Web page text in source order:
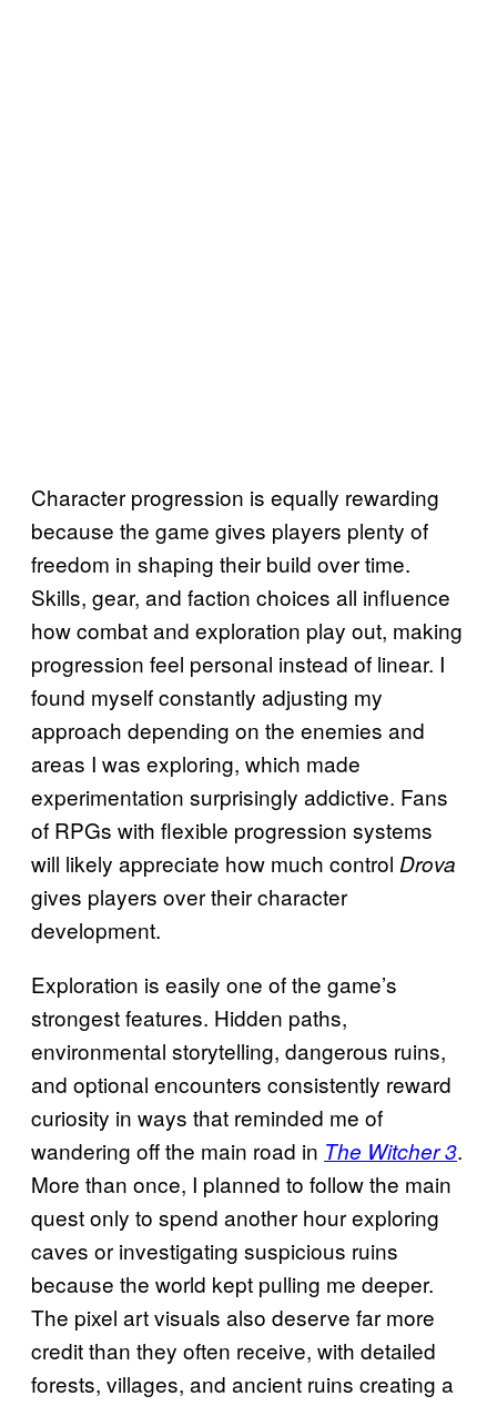
Character progression is equally rewarding
because the game gives players plenty of
freedom in shaping their build over time.
Skills, gear, and faction choices all influence
how combat and exploration play out, making
progression feel personal instead of linear. I
found myself constantly adjusting my
approach depending on the enemies and
areas I was exploring, which made
experimentation surprisingly addictive. Fans
of RPGs with flexible progression systems
will likely appreciate how much control Drova
gives players over their character
development.
Exploration is easily one of the game’s
strongest features. Hidden paths,
environmental storytelling, dangerous ruins,
and optional encounters consistently reward
curiosity in ways that reminded me of
wandering off the main road in The Witcher 3.
More than once, I planned to follow the main
quest only to spend another hour exploring
caves or investigating suspicious ruins
because the world kept pulling me deeper.
The pixel art visuals also deserve far more
credit than they often receive, with detailed
forests, villages, and ancient ruins creating a